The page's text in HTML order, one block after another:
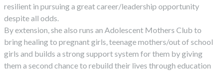
resilient in pursuing a great career/leadership opportunity
despite all odds.
By extension, she also runs an Adolescent Mothers Club to
bring healing to pregnant girls, teenage mothers/out of school
girls and builds a strong support system for them by giving
them a second chance to rebuild their lives through education